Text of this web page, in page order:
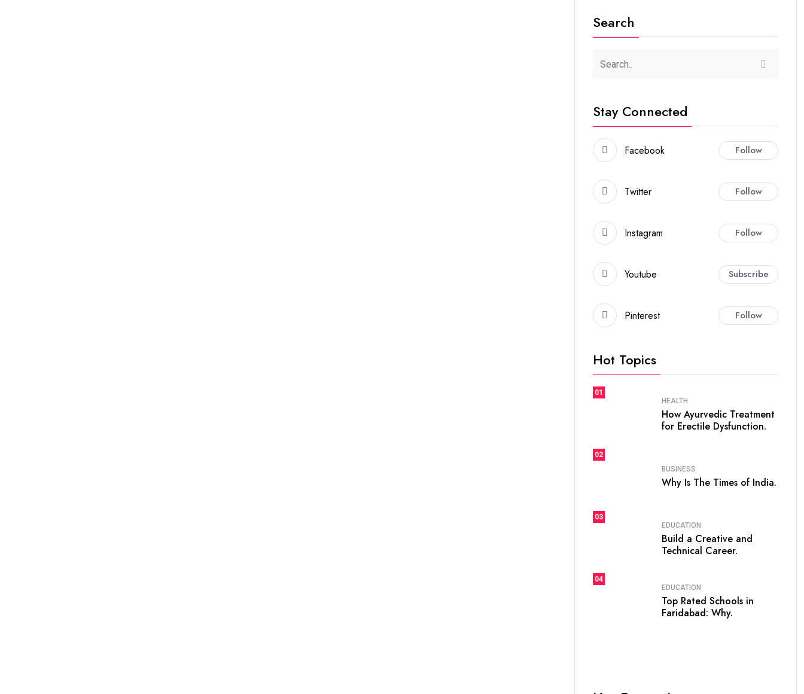
Search
Stay Connected
Facebook Follow
Twitter Follow
Instagram Follow
Youtube Subscribe
Pinterest Follow
Hot Topics
01
HEALTH
How Ayurvedic Treatment
for Erectile Dysfunction.
02
BUSINESS
Why Is The Times of India.
03
EDUCATION
Build a Creative and
Technical Career.
04
EDUCATION
Top Rated Schools in
Faridabad: Why.